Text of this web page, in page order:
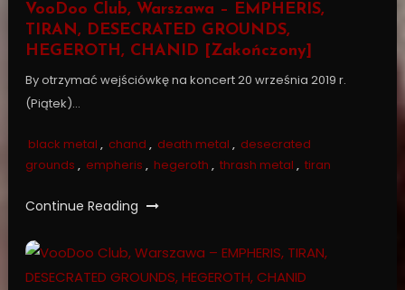
VooDoo Club, Warszawa – EMPHERIS,
TIRAN, DESECRATED GROUNDS,
HEGEROTH, CHANID [Zakończony]
By otrzymać wejściówkę na koncert 20 września 2019 r.
(Piątek)…
black metal , chand , death metal , desecrated
grounds , empheris , hegeroth , thrash metal , tiran
Continue Reading